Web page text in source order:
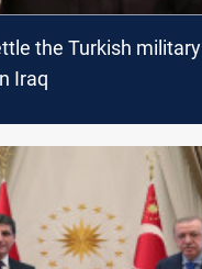
the Turkish military
Iraq